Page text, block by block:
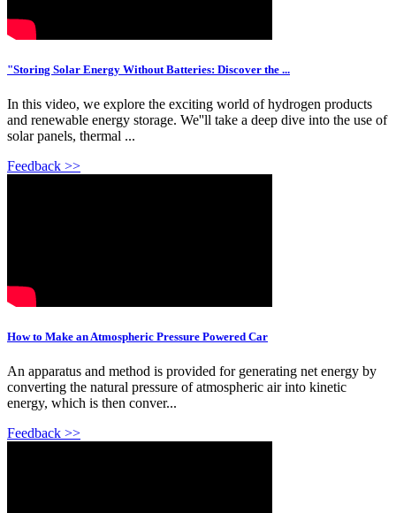
"Storing Solar Energy Without Batteries: Discover the ...
In this video, we explore the exciting world of hydrogen products
and renewable energy storage. We''ll take a deep dive into the use of
solar panels, thermal ...
Feedback >>
How to Make an Atmospheric Pressure Powered Car
An apparatus and method is provided for generating net energy by
converting the natural pressure of atmospheric air into kinetic
energy, which is then conver...
Feedback >>